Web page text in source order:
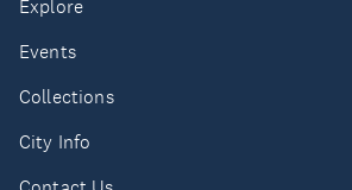
Explore
Events
Collections
City Info